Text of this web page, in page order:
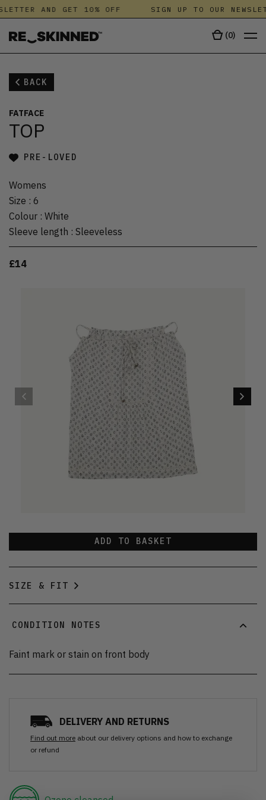
AND GET 10% OFF SIGN UP TO OUR
(0)
BACK
FATFACE
TOP
PRE-LOVED
Womens
Size : 6
Colour : White
Sleeve length : Sleeveless
£14
ADD TO BASKET
SIZE & FIT
CONDITION NOTES
Faint mark or stain on front body
DELIVERY AND RETURNS
Find out more about our delivery options and how to exchange
or refund